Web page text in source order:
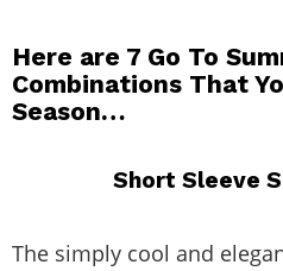
Here are 7 Go To
Combinations That
Season…
Short Sleeve
The simply cool and